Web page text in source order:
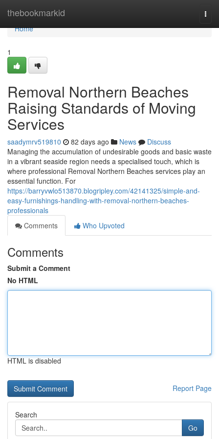
thebookmarkid
Home
Home
1
Removal Northern Beaches
Raising Standards of Moving
Services
saadymrv519810 82 days ago News
Discuss
Managing the accumulation of undesirable goods and basic waste
in a vibrant seaside region needs a specialised touch, which is
where professional Removal Northern Beaches services play an
essential function. For
https://barryvwlo513870.blogripley.com/42141325/simple-and-
easy-furnishings-handling-with-removal-northern-beaches-
professionals
Comments
Who Upvoted
Comments
Submit a Comment
No HTML
HTML is disabled
Report Page
Search
Go